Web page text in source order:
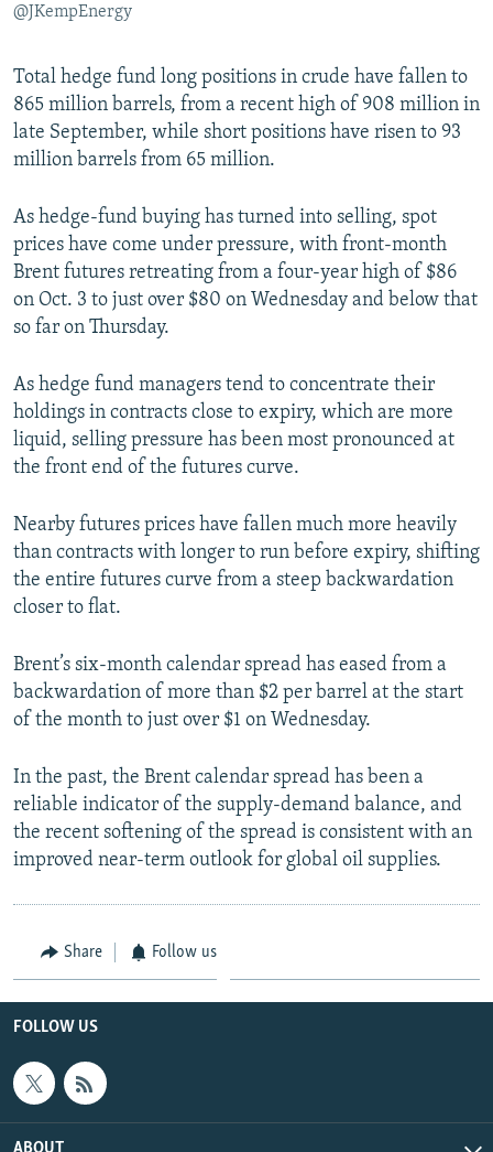
@JKempEnergy
Total hedge fund long positions in crude have fallen to
865 million barrels, from a recent high of 908 million in
late September, while short positions have risen to 93
million barrels from 65 million.
As hedge-fund buying has turned into selling, spot
prices have come under pressure, with front-month
Brent futures retreating from a four-year high of $86
on Oct. 3 to just over $80 on Wednesday and below that
so far on Thursday.
As hedge fund managers tend to concentrate their
holdings in contracts close to expiry, which are more
liquid, selling pressure has been most pronounced at
the front end of the futures curve.
Nearby futures prices have fallen much more heavily
than contracts with longer to run before expiry, shifting
the entire futures curve from a steep backwardation
closer to flat.
Brent’s six-month calendar spread has eased from a
backwardation of more than $2 per barrel at the start
of the month to just over $1 on Wednesday.
In the past, the Brent calendar spread has been a
reliable indicator of the supply-demand balance, and
the recent softening of the spread is consistent with an
improved near-term outlook for global oil supplies.
Share Follow us
FOLLOW US